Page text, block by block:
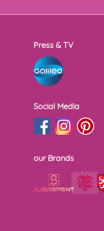
Press & TV
Social Media
our Brands